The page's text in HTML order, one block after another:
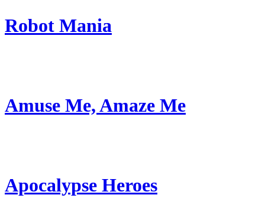
Robot Mania
Amuse Me, Amaze Me
Apocalypse Heroes